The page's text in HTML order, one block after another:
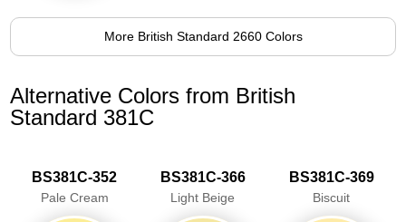
More British Standard 2660 Colors
Alternative Colors from British
Standard 381C
BS381C-352
Pale Cream
BS381C-366
Light Beige
BS381C-369
Biscuit